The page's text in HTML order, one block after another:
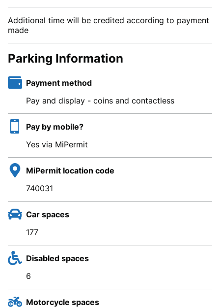
Additional time will be credited according to payment
made
Parking Information
Payment method
Pay and display - coins and contactless
Pay by mobile?
Yes via MiPermit
MiPermit location code
740031
Car spaces
177
Disabled spaces
6
Motorcycle spaces